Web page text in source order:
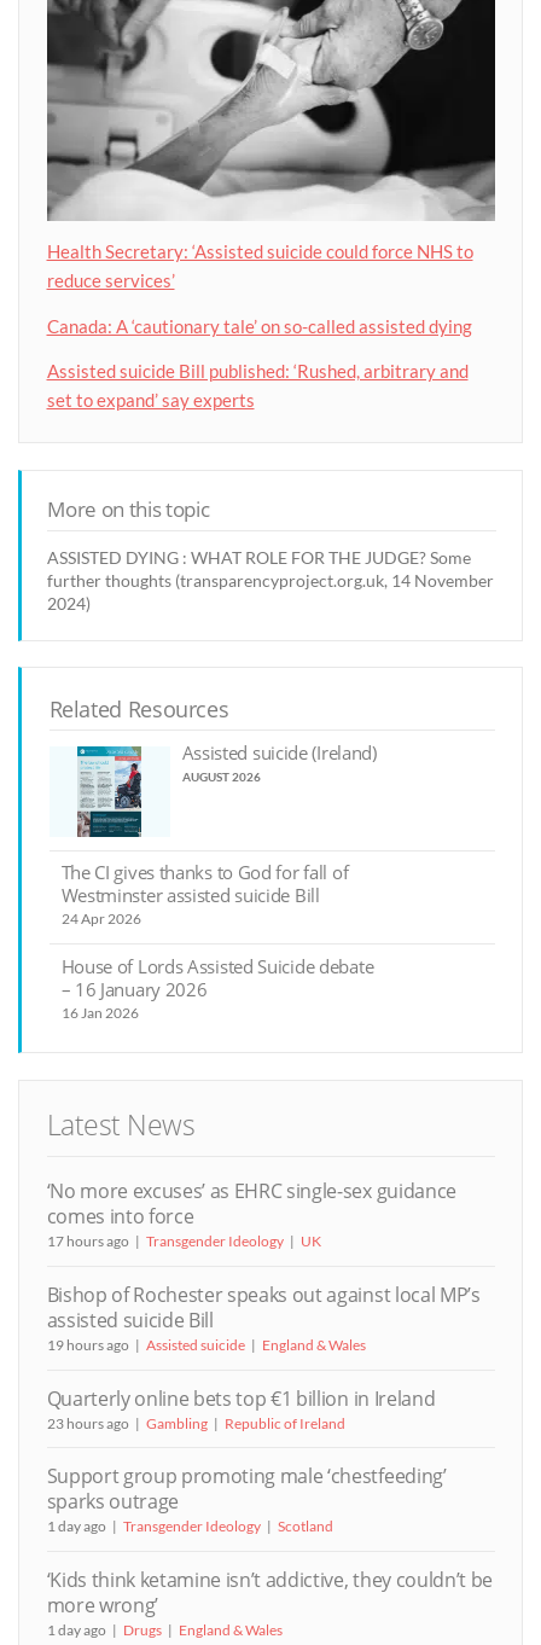
Health Secretary: ‘Assisted suicide could force NHS to
reduce services’
Canada: A ‘cautionary tale’ on so-called assisted dying
Assisted suicide Bill published: ‘Rushed, arbitrary and
set to expand’ say experts
More on this topic
ASSISTED DYING : WHAT ROLE FOR THE JUDGE? Some
further thoughts (transparencyproject.org.uk, 14 November
2024)
Related Resources
Assisted suicide (Ireland)
AUGUST 2026
The CI gives thanks to God for fall of
Westminster assisted suicide Bill
24 Apr 2026
House of Lords Assisted Suicide debate
– 16 January 2026
16 Jan 2026
Latest News
‘No more excuses’ as EHRC single-sex guidance
comes into force
17 hours ago Transgender Ideology UK
Bishop of Rochester speaks out against local MP’s
assisted suicide Bill
19 hours ago Assisted suicide England & Wales
Quarterly online bets top €1 billion in Ireland
23 hours ago Gambling Republic of Ireland
Support group promoting male ‘chestfeeding’
sparks outrage
1 day ago Transgender Ideology Scotland
‘Kids think ketamine isn’t addictive, they couldn’t be
more wrong’
1 day ago Drugs England & Wales